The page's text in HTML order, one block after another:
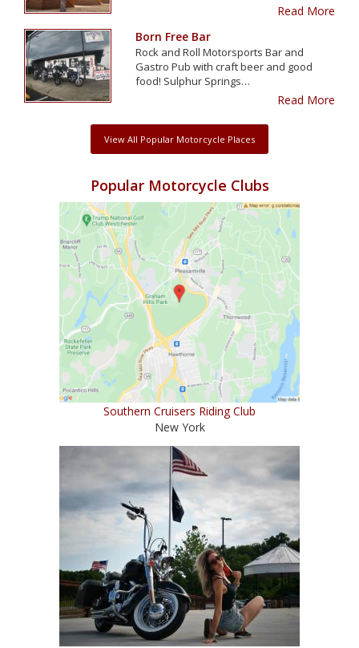
Read More
Born Free Bar
Rock and Roll Motorsports Bar and
Gastro Pub with craft beer and good
food! Sulphur Springs…
Read More
View All Popular Motorcycle Places
Popular Motorcycle Clubs
Southern Cruisers Riding Club
New York